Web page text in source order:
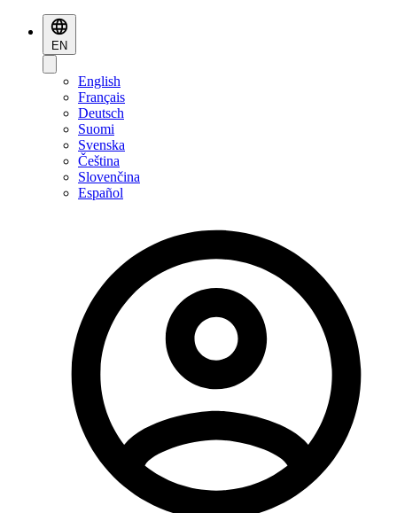
EN
English
Français
Deutsch
Suomi
Svenska
Čeština
Slovenčina
Español